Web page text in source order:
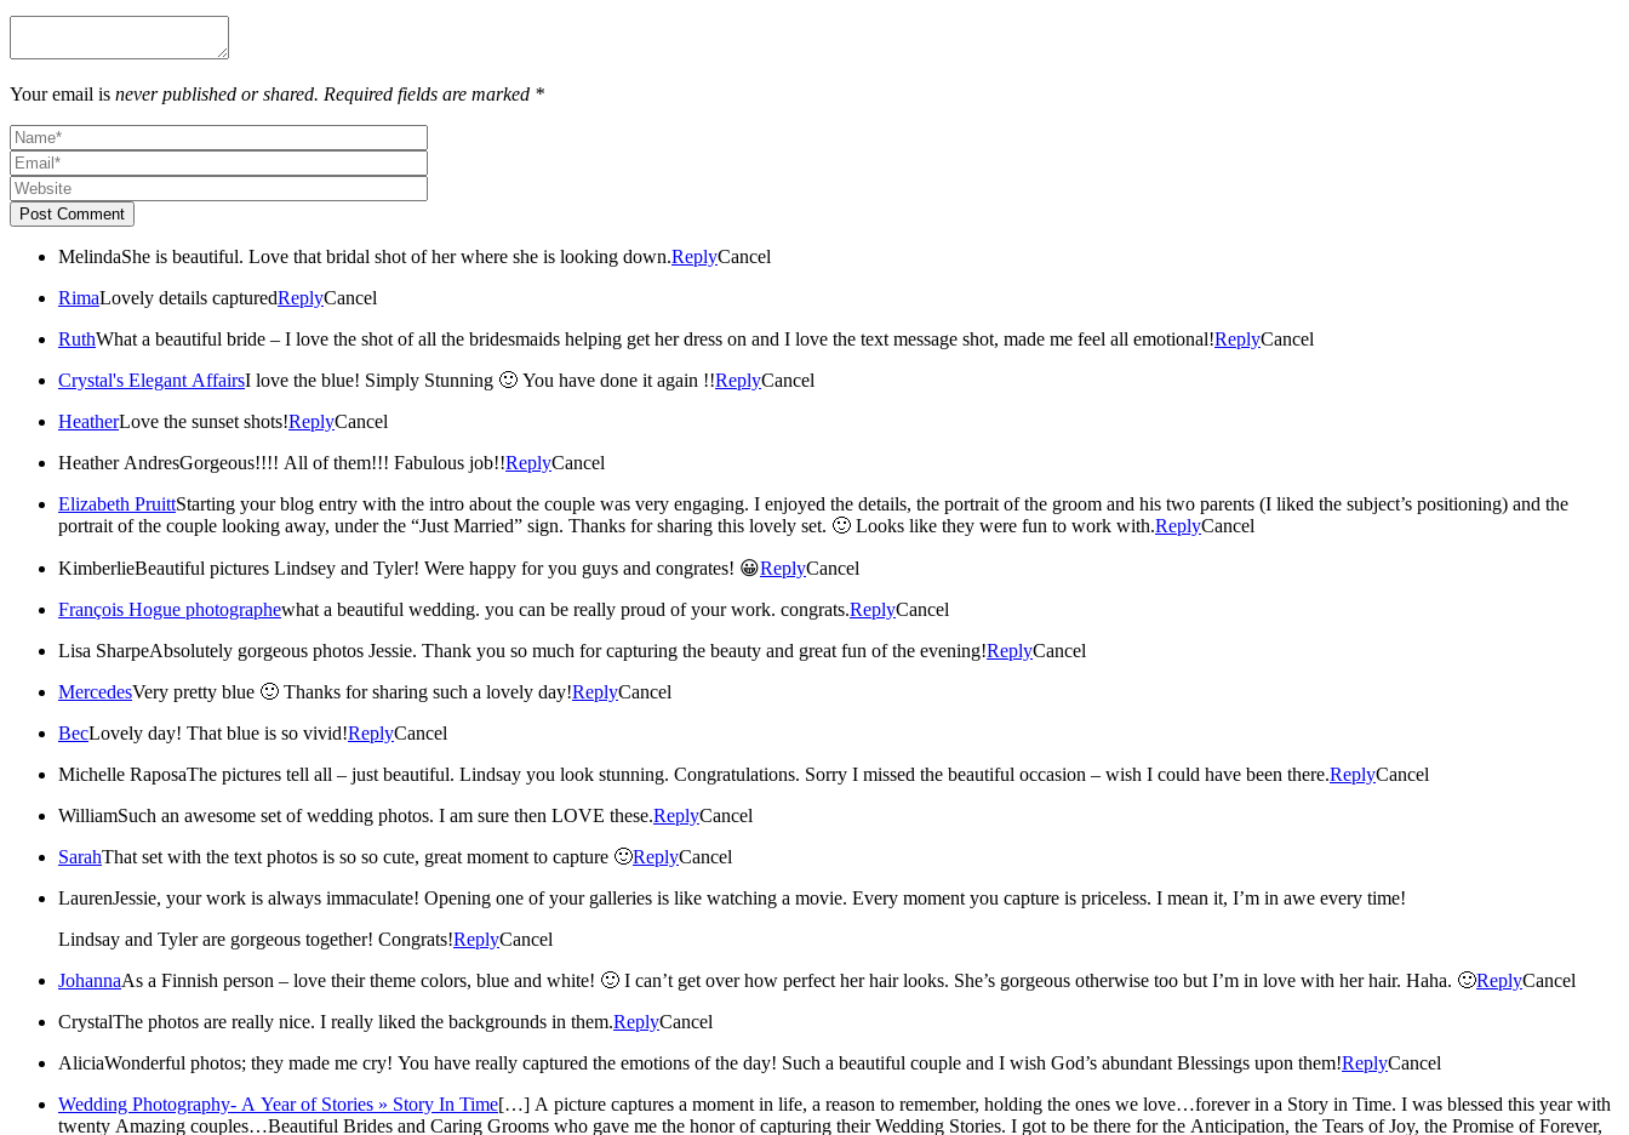
Your email is never published or shared. Required fields are marked *
Post Comment
MelindaShe is beautiful. Love that bridal shot of her where she is looking down.ReplyCancel
RimaLovely details capturedReplyCancel
RuthWhat a beautiful bride – I love the shot of all the bridesmaids helping get her dress on and I love the text message shot, made me feel all emotional!ReplyCancel
Crystal's Elegant AffairsI love the blue! Simply Stunning 🙂 You have done it again !!ReplyCancel
HeatherLove the sunset shots!ReplyCancel
Heather AndresGorgeous!!!! All of them!!! Fabulous job!!ReplyCancel
Elizabeth PruittStarting your blog entry with the intro about the couple was very engaging. I enjoyed the details, the portrait of the groom and his two parents (I liked the subject’s positioning) and the
portrait of the couple looking away, under the “Just Married” sign. Thanks for sharing this lovely set. 🙂 Looks like they were fun to work with.ReplyCancel
Kimberlie Beautiful pictures Lindsey and Tyler! Were happy for you guys and congrates! 😀ReplyCancel
François Hogue photographewhat a beautiful wedding. you can be really proud of your work. congrats.ReplyCancel
Lisa Sharpe
Absolutely gorgeous photos Jessie. Thank you so much for capturing the beauty and great fun of the evening!ReplyCancel
MercedesVery pretty blue 🙂 Thanks for sharing such a lovely day!ReplyCancel
BecLovely day! That blue is so vivid!ReplyCancel
Michelle Raposa
The pictures tell all – just beautiful. Lindsay you look stunning. Congratulations. Sorry I missed the beautiful occasion – wish I could have been there.ReplyCancel
WilliamSuch an awesome set of wedding photos. I am sure then LOVE these.ReplyCancel
SarahThat set with the text photos is so so cute, great moment to capture 🙂ReplyCancel
LaurenJessie, your work is always immaculate! Opening one of your galleries is like watching a movie. Every moment you capture is priceless. I mean it, I’m in awe every time!
Lindsay and Tyler are gorgeous together! Congrats!ReplyCancel
JohannaAs a Finnish person – love their theme colors, blue and white! 🙂 I can’t get over how perfect her hair looks. She’s gorgeous otherwise too but I’m in love with her hair. Haha. 🙂ReplyCancel
CrystalThe photos are really nice. I really liked the backgrounds in them.ReplyCancel
AliciaWonderful photos; they made me cry! You have really captured the emotions of the day! Such a beautiful couple and I wish God’s abundant Blessings upon them!ReplyCancel
Wedding Photography- A Year of Stories » Story In Time[…] A picture captures a moment in life, a reason to remember, holding the ones we love…forever in a Story in Time. I was blessed this year with
twenty Amazing couples…Beautiful Brides and Caring Grooms who gave me the honor of capturing their Wedding Stories. I got to be there for the Anticipation, the Tears of Joy, the Promise of Forever,